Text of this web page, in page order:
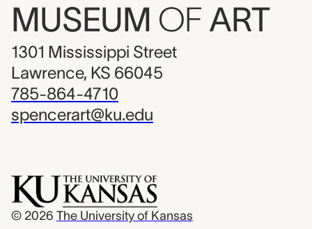
MUSEUM OF ART
1301 Mississippi Street
Lawrence, KS 66045
785-864-4710
spencerart@ku.edu
© 2026 The University of Kansas